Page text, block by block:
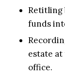
Retitling
funds
estate
office.